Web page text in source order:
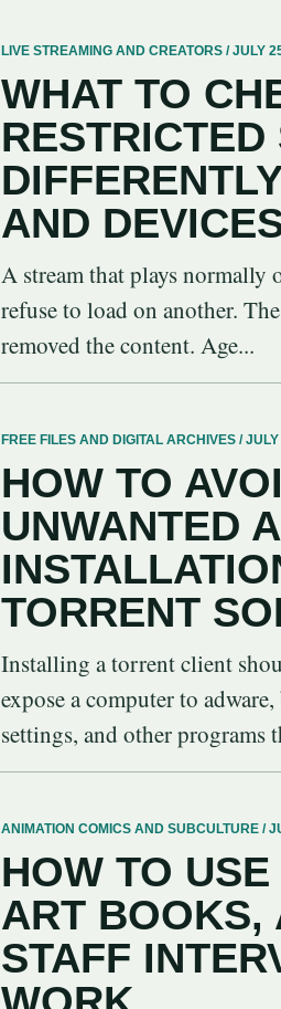
LIVE STREAMING AND CREATORS / JULY
WHAT TO
AND
A stream that plays normally
refuse to load on another.
removed the content. Age...
FREE FILES AND DIGITAL ARCHIVES /
HOW TO
UNWANTED
TORRENT
Installing a torrent client
expose a computer to
settings, and other programs
ANIMATION COMICS AND SUBCULTURE /
HOW TO
ART BOOKS,
STAFF